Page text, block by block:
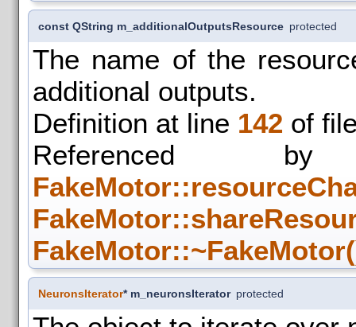
const QString m_additionalOutputsResource protected
The name of the
additional outputs.
Definition at line 142 of
Referenced
NeuronsIterator* m_neuronsIterator protected